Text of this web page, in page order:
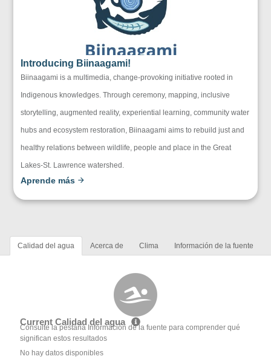
Introducing Biinaagami!
Biinaagami is a multimedia, change-provoking initiative rooted in
Indigenous knowledges. Through ceremony, mapping, inclusive
storytelling, augmented reality, experiential learning, community water
hubs and ecosystem restoration, Biinaagami aims to rebuild just and
healthy relations between wildlife, people and place in the Great
Lakes-St. Lawrence watershed.
Aprende más
Calidad del agua Acerca de Clima Información de la fuente
Current Calidad del agua
Consulte la pestaña Información de la fuente para comprender qué
significan estos resultados
No hay datos disponibles